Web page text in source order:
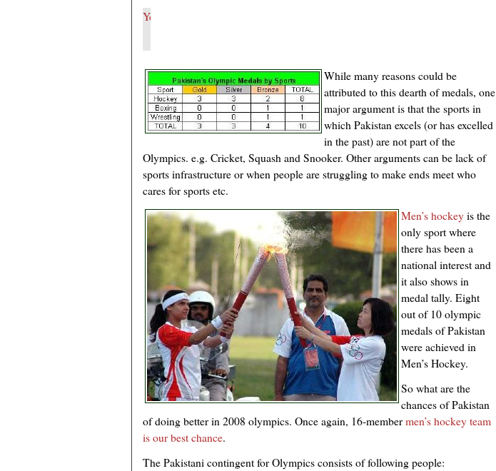
While many reasons could be
attributed to this dearth of medals, one
major argument is that the sports in
which Pakistan excels (or has excelled
in the past) are not part of the
Olympics. e.g. Cricket, Squash and Snooker. Other arguments can be lack of
sports infrastructure or when people are struggling to make ends meet who
cares for sports etc.
Men’s hockeyis the
only sport where
there has been a
national interest and
it also shows in
medal tally. Eight
out of 10 olympic
medals of Pakistan
were achieved in
Men’s Hockey.
So what are the
chances of Pakistan
of doing better in 2008 olympics. Once again, 16-membermen’s hockey team
is our best chance.
The Pakistani contingent for Olympics consists of following people: